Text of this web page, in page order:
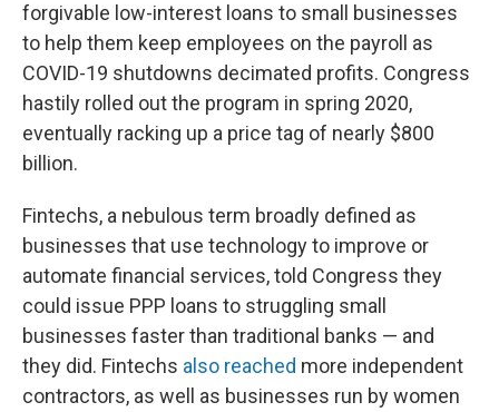
forgivable low-interest loans to small businesses
to help them keep employees on the payroll as
COVID-19 shutdowns decimated profits. Congress
hastily rolled out the program in spring 2020,
eventually racking up a price tag of nearly $800
billion.
Fintechs, a nebulous term broadly defined as
businesses that use technology to improve or
automate financial services, told Congress they
could issue PPP loans to struggling small
businesses faster than traditional banks — and
they did. Fintechs also reached more independent
contractors, as well as businesses run by women